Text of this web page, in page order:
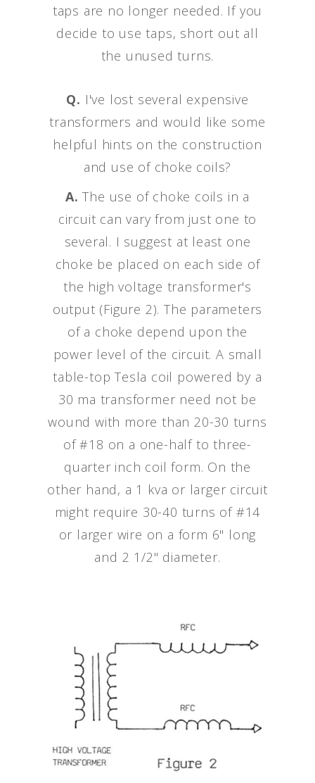
taps are no longer needed. If you
decide to use taps, short out all
the unused turns.
Q. I've lost several expensive
transformers and would like some
helpful hints on the construction
and use of choke coils?
A. The use of choke coils in a
circuit can vary from just one to
several. I suggest at least one
choke be placed on each side of
the high voltage transformer's
output (Figure 2). The parameters
of a choke depend upon the
power level of the circuit. A small
table-top Tesla coil powered by a
30 ma transformer need not be
wound with more than 20-30 turns
of #18 on a one-half to three-
quarter inch coil form. On the
other hand, a 1 kva or larger circuit
might require 30-40 turns of #14
or larger wire on a form 6" long
and 2 1/2" diameter.